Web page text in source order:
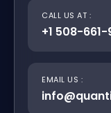
CALL US AT :
+1 508-
EMAIL US :